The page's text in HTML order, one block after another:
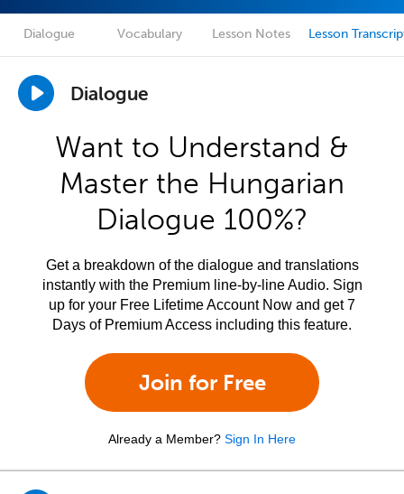
Dialogue Vocabulary Lesson Notes Lesson
Dialogue
Want to Understand &
Master the Hungarian
Dialogue 100%?
Get a breakdown of the dialogue and translations
instantly with the Premium line-by-line Audio. Sign
up for your Free Lifetime Account Now and get 7
Days of Premium Access including this feature.
Join for Free
Already a Member? Sign In Here